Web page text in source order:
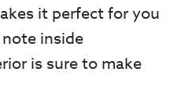
it perfect for you
inside
is sure to make